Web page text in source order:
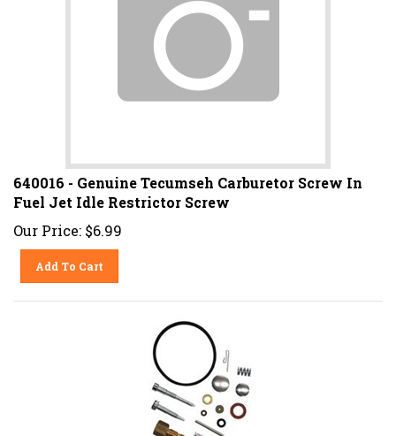
640016 - Genuine Tecumseh Carburetor Screw In
Fuel Jet Idle Restrictor Screw
Our Price: $6.99
Add To Cart